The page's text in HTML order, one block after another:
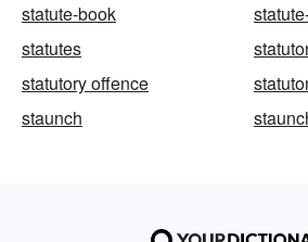
statute-book
statutes
statutory offence
staunch